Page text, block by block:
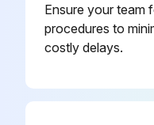
Ensure your team
procedures to
costly delays.